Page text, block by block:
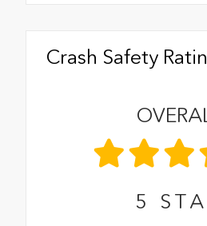
Crash Safety
5